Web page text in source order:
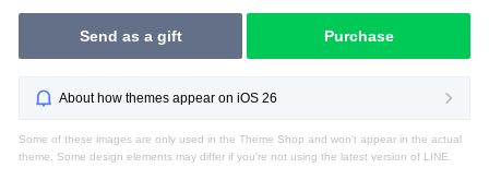
Send as a gift Purchase
About how themes appear on iOS 26
Some of these images are only used in the Theme Shop and won't appear in the actual
theme. Some design elements may differ if you're not using the latest version of LINE.